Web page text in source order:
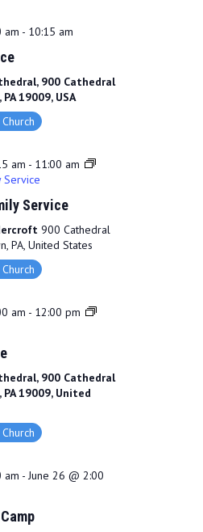
am - 10:15 am
900 Cathedral
19009, USA
am - 11:00 am
Service
Service
900 Cathedral
PA, United States
am - 12:00 pm
900 Cathedral
PA 19009, United
am - June 26 @ 2:00